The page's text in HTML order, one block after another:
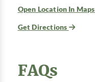
Open Location In Maps
Get Directions
FAQs